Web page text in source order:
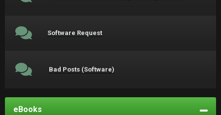
Software Request
Bad Posts (Software)
eBooks